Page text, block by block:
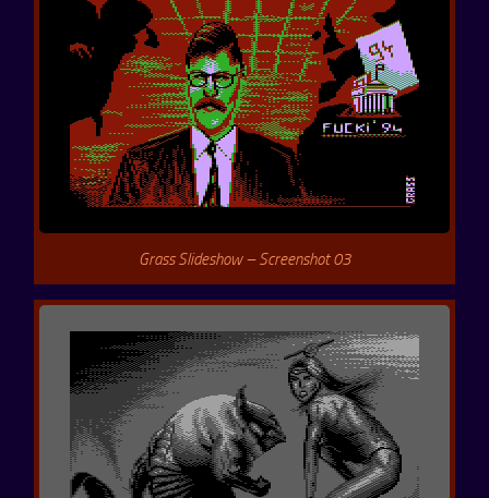
Grass Slideshow – Screenshot 03